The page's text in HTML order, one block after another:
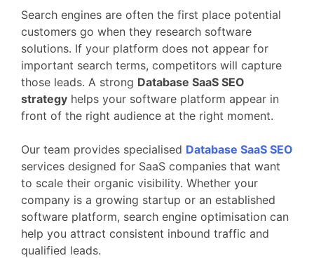
Search engines are often the first place potential
customers go when they research software
solutions. If your platform does not appear for
important search terms, competitors will capture
those leads. A strong Database SaaS SEO
strategy helps your software platform appear in
front of the right audience at the right moment.
Our team provides specialised Database SaaS SEO
services designed for SaaS companies that want
to scale their organic visibility. Whether your
company is a growing startup or an established
software platform, search engine optimisation can
help you attract consistent inbound traffic and
qualified leads.